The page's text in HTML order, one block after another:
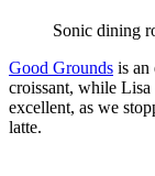
Sonic dining
Good Grounds is an
croissant, while
excellent, as we
latte.